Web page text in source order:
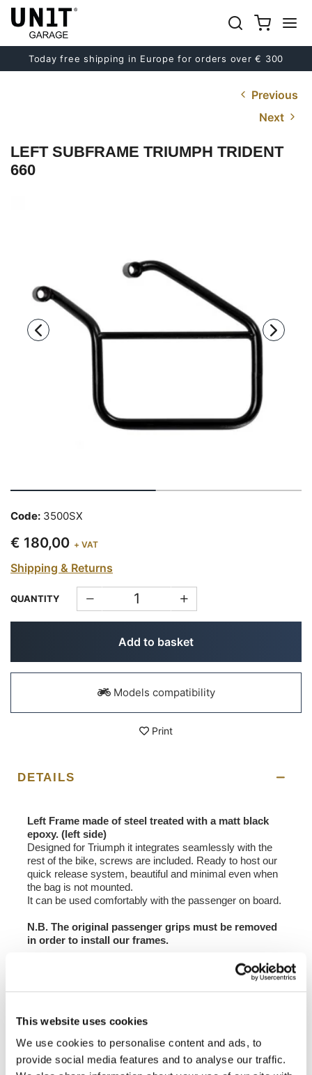
This website uses cookies
We use cookies to personalise content and ads, to
provide social media features and to analyse our traffic.
Today free shipping in Europe for orders over € 300
Previous
Next
LEFT SUBFRAME TRIUMPH TRIDENT
660
Code: 3500SX
€ 180,00 + VAT
Shipping & Returns
QUANTITY
Add to basket
Models compatibility
Print
DETAILS
Left Frame made of steel treated with a matt black
epoxy. (left side)
Designed for Triumph it integrates seamlessly with the
rest of the bike, screws are included. Ready to host our
quick release system, beautiful and minimal even when
the bag is not mounted.
It can be used comfortably with the passenger on board.
N.B. The original passenger grips must be removed
in order to install our frames.
The subframe is designed for our side panniers. Unit
inappropriate use.
In order to offer you the best we constantly improve our
version.